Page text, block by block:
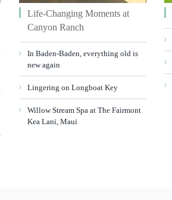
Life-Changing Moments at
Canyon Ranch
In Baden-Baden, everything old is
new again
Lingering on Longboat Key
Willow Stream Spa at The Fairmont
Kea Lani, Maui